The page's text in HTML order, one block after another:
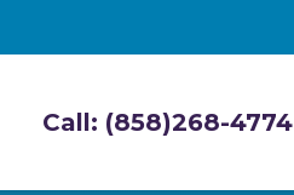
Call: (858)268-4774